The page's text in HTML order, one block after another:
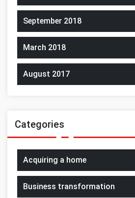
September 2018
March 2018
August 2017
Categories
Acquiring a home
Business transformation